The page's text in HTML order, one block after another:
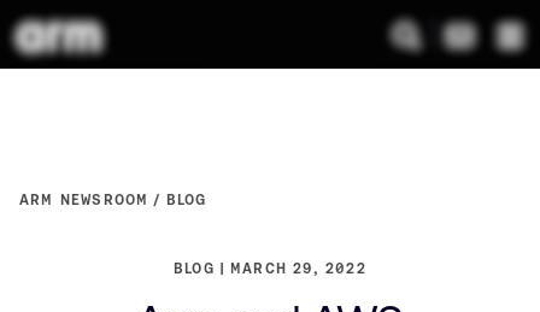
ARM NEWSROOM BLOG
BLOG MARCH 29, 2022